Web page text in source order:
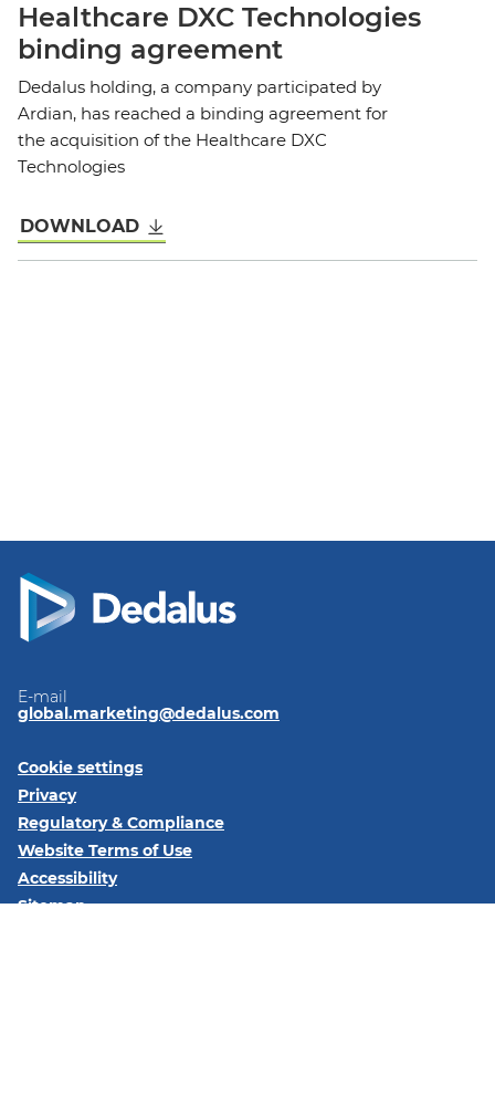
Healthcare DXC Technologies
binding agreement
Dedalus holding, a company participated by
Ardian, has reached a binding agreement for
the acquisition of the Healthcare DXC
Technologies
DOWNLOAD
E-mail
global.marketing@dedalus.com
Cookie settings
Privacy
Regulatory & Compliance
Website Terms of Use
Accessibility
Sitemap